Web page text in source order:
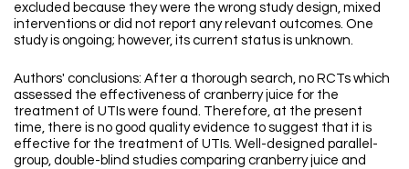
excluded because they were the wrong study design, mixed
interventions or did not report any relevant outcomes. One
study is ongoing; however, its current status is unknown.
Authors' conclusions: After a thorough search, no RCTs which
assessed the effectiveness of cranberry juice for the
treatment of UTIs were found. Therefore, at the present
time, there is no good quality evidence to suggest that it is
effective for the treatment of UTIs. Well-designed parallel-
group, double-blind studies comparing cranberry juice and